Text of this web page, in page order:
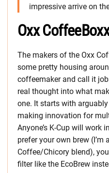
impressive arrive on
Oxx
The makers of the Oxx
some pretty housing
coffeemaker and call it
real thought into what
one. It starts with
making innovation for
Anyone’s K-Cup will work
prefer your own brew (I’m
Coffee/Chicory blend),
filter like the EcoBrew